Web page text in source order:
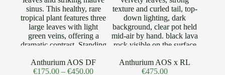
Anthurium AOS DF
€175.00 –€450.00
Anthurium AOS x RL
€475.00